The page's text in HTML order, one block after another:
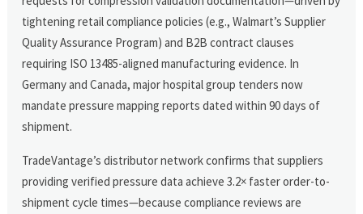
tightening retail compliance policies (e.g., Walmart’s Supplier
Quality Assurance Program) and B2B contract clauses
requiring ISO 13485-aligned manufacturing evidence. In
Germany and Canada, major hospital group tenders now
mandate pressure mapping reports dated within 90 days of
shipment.
TradeVantage’s distributor network confirms that suppliers
providing verified pressure data achieve 3.2× faster order-to-
shipment cycle times—because compliance reviews are